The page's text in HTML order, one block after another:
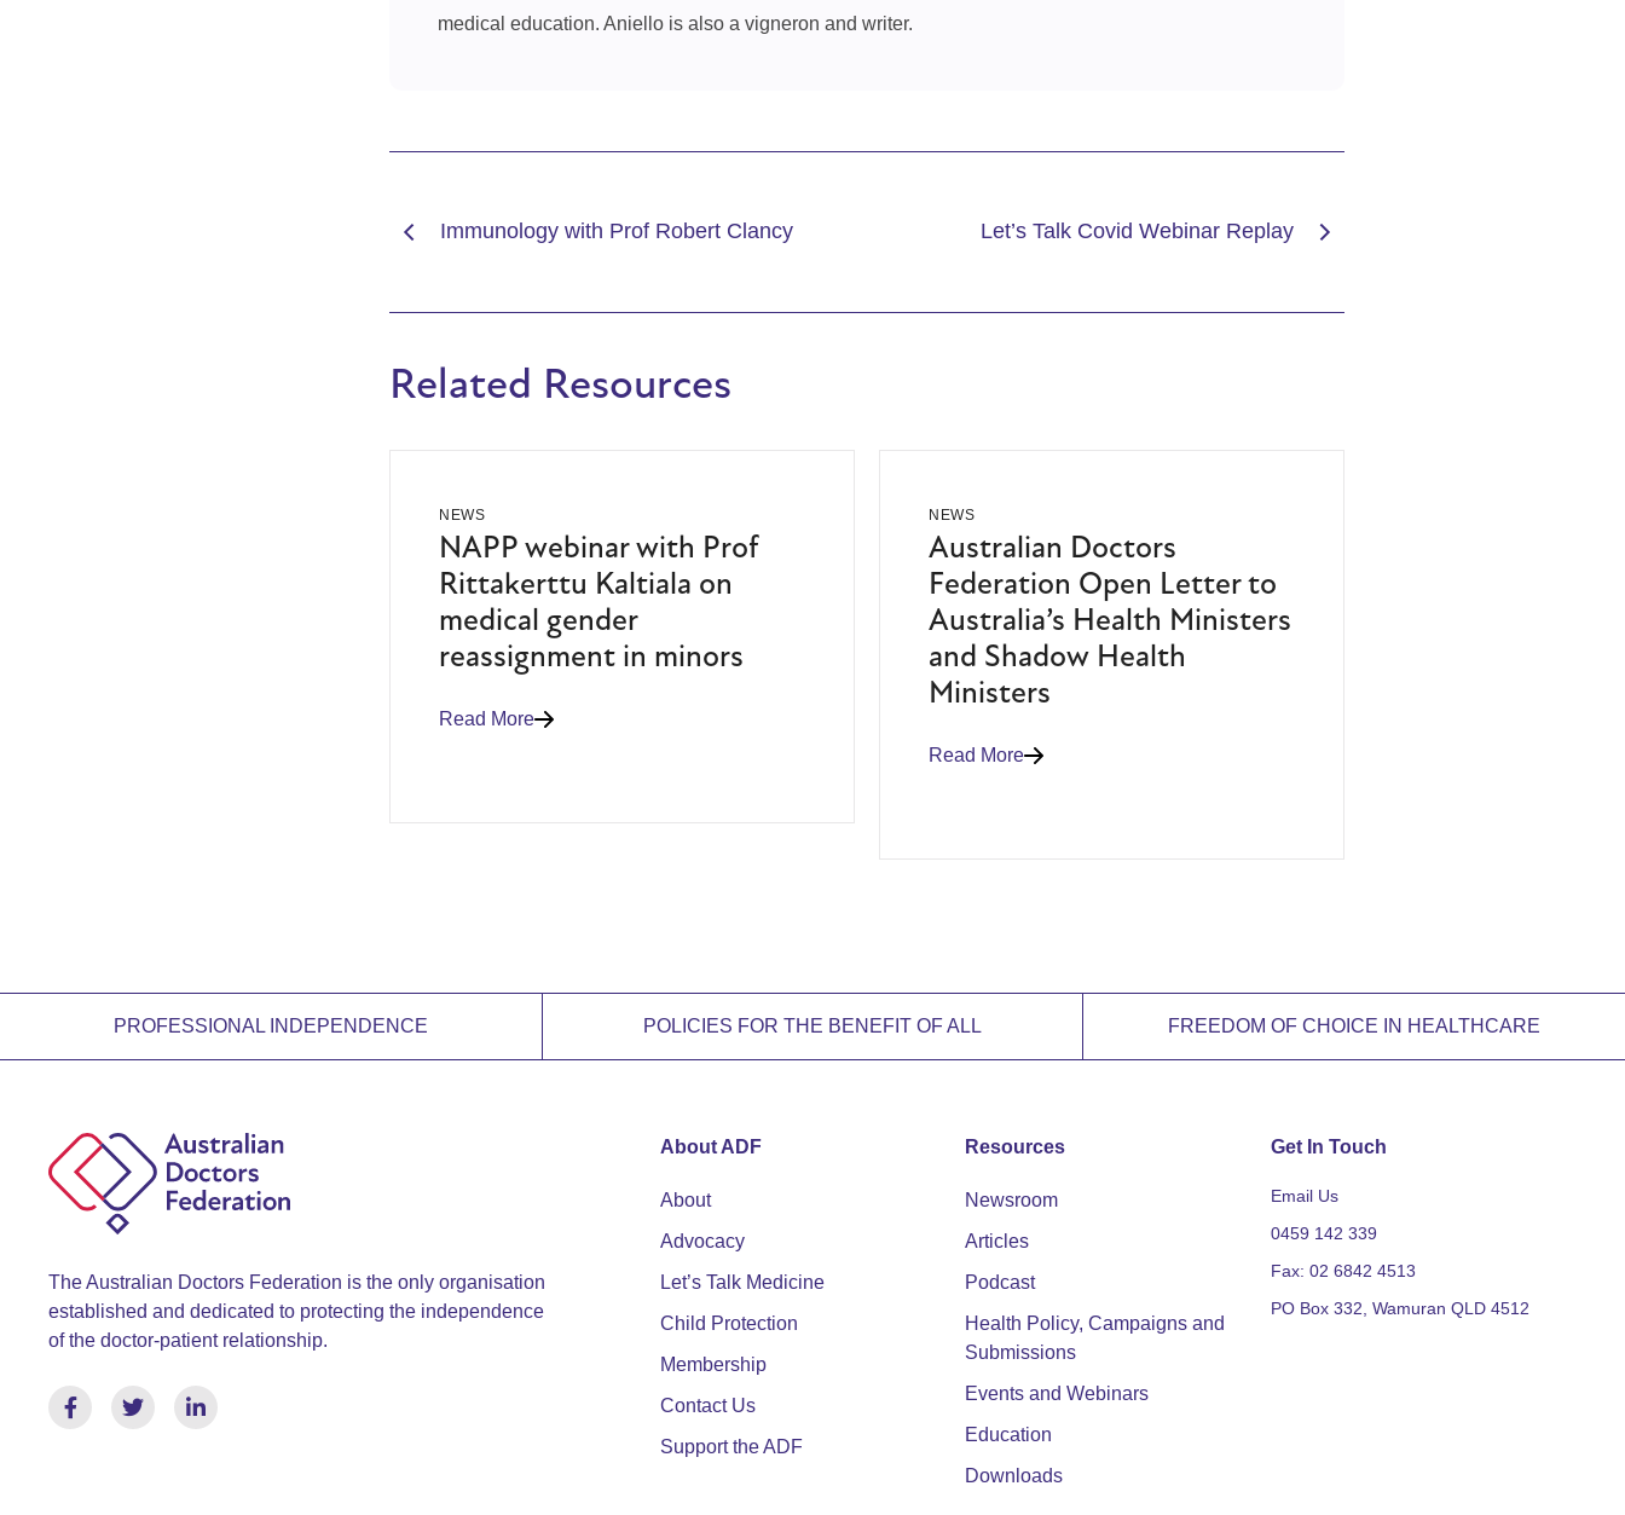
medical education. Aniello is also a vigneron and writer.
Immunology with Prof Robert Clancy Let’s Talk Covid Webinar Replay
Related Resources
NEWS
NAPP webinar with Prof
Rittakerttu Kaltiala on
medical gender
reassignment in minors
Read More
NEWS
Australian Doctors
Federation Open Letter to
Australia’s Health Ministers
and Shadow Health
Ministers
Read More
PROFESSIONAL INDEPENDENCE POLICIES FOR THE BENEFIT OF ALL FREEDOM OF CHOICE IN HEALTHCARE
The Australian Doctors Federation is the only organisation
established and dedicated to protecting the independence
of the doctor-patient relationship.
About ADF
About
Advocacy
Let’s Talk Medicine
Child Protection
Membership
Contact Us
Support the ADF
Resources
Newsroom
Articles
Podcast
Health Policy, Campaigns and
Submissions
Events and Webinars
Education
Downloads
Get In Touch
Email Us
0459 142 339
Fax: 02 6842 4513
PO Box 332, Wamuran QLD 4512